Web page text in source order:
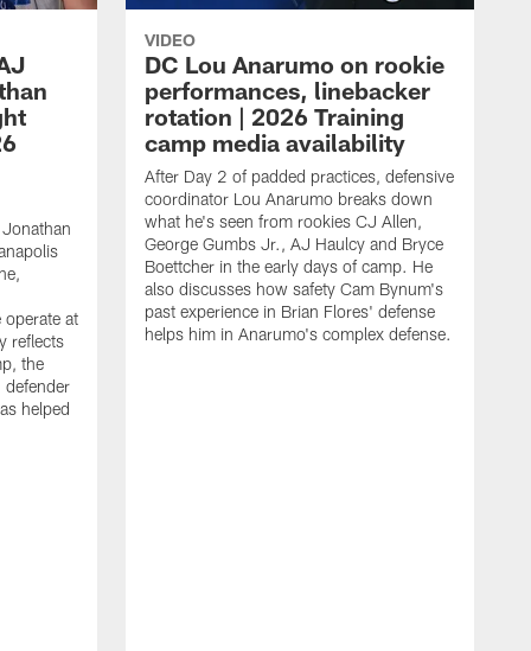
at
reflects
the
defender
helped
VIDEO
DC Lou Anarumo on rookie
performances, linebacker
rotation | 2026 Training
camp media availability
After Day 2 of padded practices, defensive
coordinator Lou Anarumo breaks down
what he's seen from rookies CJ Allen,
George Gumbs Jr., AJ Haulcy and Bryce
Boettcher in the early days of camp. He
also discusses how safety Cam Bynum's
past experience in Brian Flores' defense
helps him in Anarumo's complex defense.